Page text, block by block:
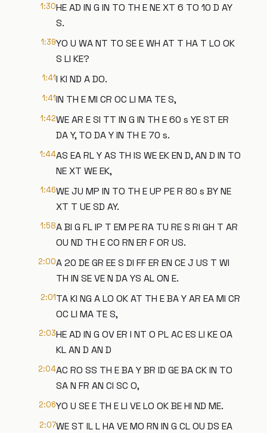
1:30HE AD IN G IN TO TH E NE XT 6 TO 10 D AY
S.
1:39YO U WA NT TO SE E WH AT T HA T LO OK
S LI KE?
1:41I KI ND A DO.
1:41IN TH E MI CR OC LI MA TE S,
1:42WE AR E SI TT IN G IN TH E 60 s YE ST ER
DA Y, TO DA Y IN TH E 70 s.
1:44AS EA RL Y AS TH IS WE EK EN D, AN D IN TO
NE XT WE EK,
1:46WE JU MP IN TO TH E UP PE R 80 s BY NE
XT T UE SD AY.
1:58A BI G FL IP T EM PE RA TU RE S RI GH T AR
OU ND TH E CO RN ER F OR US.
2:00A 20 DE GR EE S DI FF ER EN CE J US T WI
TH IN SE VE N DA YS AL ON E.
2:01TA KI NG A LO OK AT TH E BA Y AR EA MI CR
OC LI MA TE S,
2:03HE AD IN G OV ER I NT O PL AC ES LI KE OA
KL AN D AN D
2:04AC RO SS TH E BA Y BR ID GE BA CK IN TO
SA N FR AN CI SC O,
2:06YO U SE E TH E LI VE LO OK BE HI ND ME.
2:07WE ST IL L HA VE MO RN IN G CL OU DS EA